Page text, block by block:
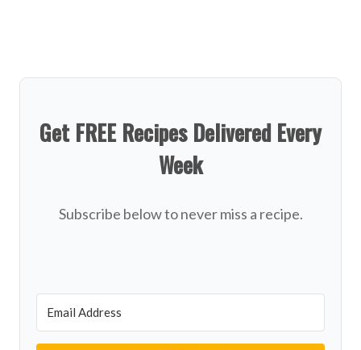
Get FREE Recipes Delivered Every
Week
Subscribe below to never miss a recipe.